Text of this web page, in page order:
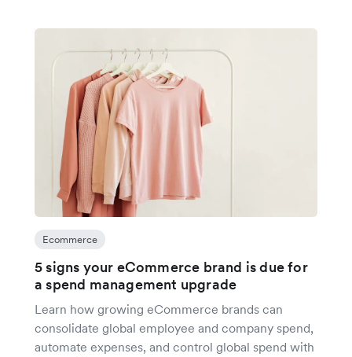
Ecommerce
5 signs your eCommerce brand is due for
a spend management upgrade
Learn how growing eCommerce brands can
consolidate global employee and company spend,
automate expenses, and control global spend with